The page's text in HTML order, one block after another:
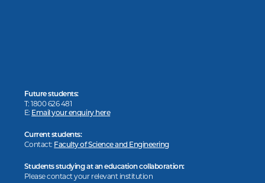
Future students:
T: 1800 626 481
E: Email your enquiry here
Current students:
Contact: Faculty of Science and Engineering
Students studying at an education collaboration:
Please contact your relevant institution